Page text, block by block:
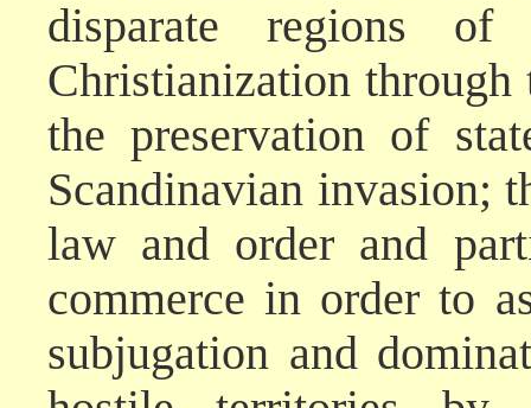
disparate regions of
Christianization through
the preservation of
Scandinavian invasion;
law and order and
commerce in order to
subjugation and